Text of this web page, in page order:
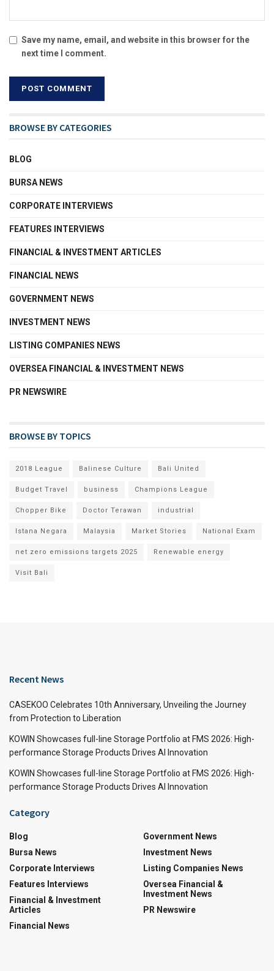
Save my name, email, and website in this browser for the
next time I comment.
BROWSE BY CATEGORIES
BLOG
BURSA NEWS
CORPORATE INTERVIEWS
FEATURES INTERVIEWS
FINANCIAL & INVESTMENT ARTICLES
FINANCIAL NEWS
GOVERNMENT NEWS
INVESTMENT NEWS
LISTING COMPANIES NEWS
OVERSEA FINANCIAL & INVESTMENT NEWS
PR NEWSWIRE
BROWSE BY TOPICS
2018 League Balinese Culture Bali United
Budget Travel business Champions League
Chopper Bike Doctor Terawan industrial
Istana Negara Malaysia Market Stories National Exam
net zero emissions targets 2025 Renewable energy
Visit Bali
Recent News
CASEKOO Celebrates 10th Anniversary, Unveiling the Journey
from Protection to Liberation
KOWIN Showcases full-line Storage Portfolio at FMS 2026: High-
performance Storage Products Drives AI Innovation
KOWIN Showcases full-line Storage Portfolio at FMS 2026: High-
performance Storage Products Drives AI Innovation
Category
Blog
Bursa News
Corporate Interviews
Features Interviews
Financial & Investment
Articles
Financial News
Government News
Investment News
Listing Companies News
Oversea Financial &
Investment News
PR Newswire